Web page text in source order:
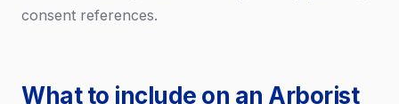
consent references.
What to include on an Arborist